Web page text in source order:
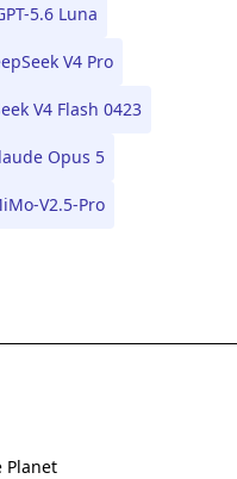
5.6 Luna
V4 Pro
V4 Flash 0423
Opus 5
V2.5-Pro
Planet